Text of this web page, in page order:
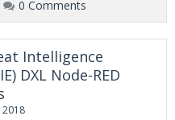
0 Comments
Intelligence
DXL Node-RED
2018